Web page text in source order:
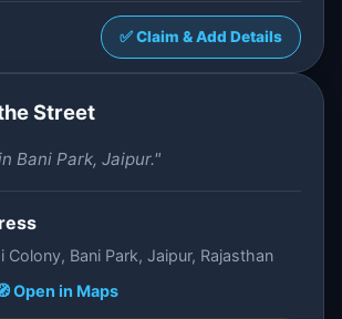
✅ Claim & Add Details
Street
Bani Park, Jaipur."
Colony, Bani Park, Jaipur, Rajasthan
Open in Maps